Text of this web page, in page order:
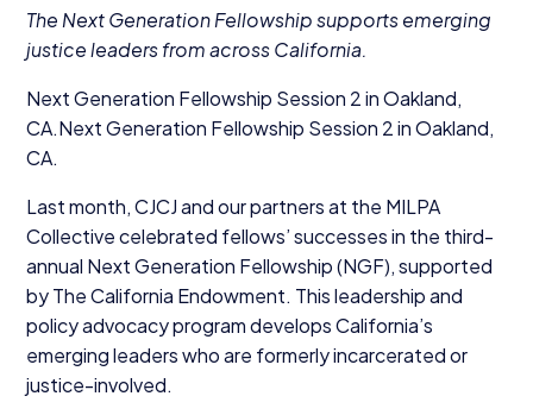
The Next Generation Fellowship supports emerging
justice leaders from across California.
Next Generation Fellowship Session 2in Oakland,
CA.Next Generation Fellowship Session 2in Oakland,
CA.
Last month,CJCJand our partners at the MILPA
Collective celebrated fellows’ successes in the third-
annual Next Generation Fellowship (NGF), supported
by The California Endowment. This leadership and
policy advocacy program develops California’s
emerging leaders who are formerly incarcerated or
justice-involved.